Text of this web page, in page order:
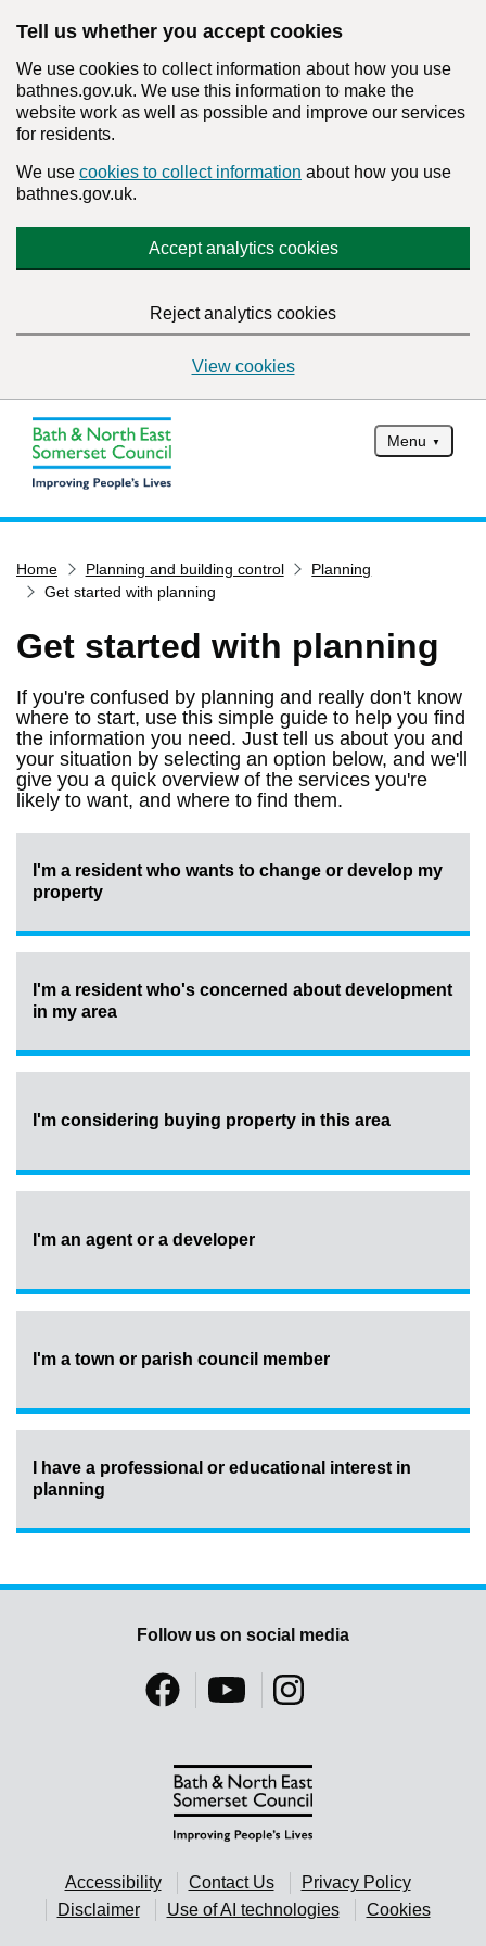
Tell us whether you accept cookies
We use cookies to collect information about how you use
bathnes.gov.uk. We use this information to make the
website work as well as possible and improve our services
for residents.
We use cookies to collect information about how you use
bathnes.gov.uk.
Accept analytics cookies
Reject analytics cookies
View cookies
Menu
Services
Pay for it
What's on
Have your say
Find my nearest
Contact us
Home Planning and building control
Planning
Get started with planning
Get started with planning
If you're confused by planning and really don't know
where to start, use this simple guide to help you find
the information you need. Just tell us about you and
your situation by selecting an option below, and we'll
give you a quick overview of the services you're
likely to want, and where to find them.
I'm a resident who wants to change or develop my
property
I'm a resident who's concerned about development
in my area
I'm considering buying property in this area
I'm an agent or a developer
I'm a town or parish council member
I have a professional or educational interest in
planning
Accessibility Contact Us
Privacy Policy
Disclaimer
Use of AI technologies Cookies
Follow us on social media